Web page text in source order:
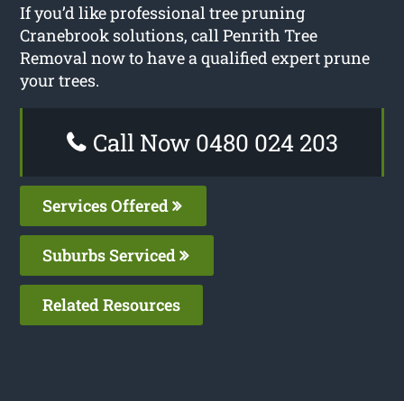
If you’d like professional tree pruning
Cranebrook solutions, call Penrith Tree
Removal now to have a qualified expert prune
your trees.
Call Now 0480 024 203
Services Offered
Suburbs Serviced
Related Resources